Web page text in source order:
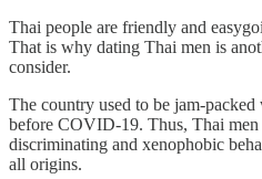
Thai people are friendly and
That is why dating Thai men is
consider.
The country used to be jam-
before COVID-19. Thus, Thai
discriminating and xenophobic
all origins.